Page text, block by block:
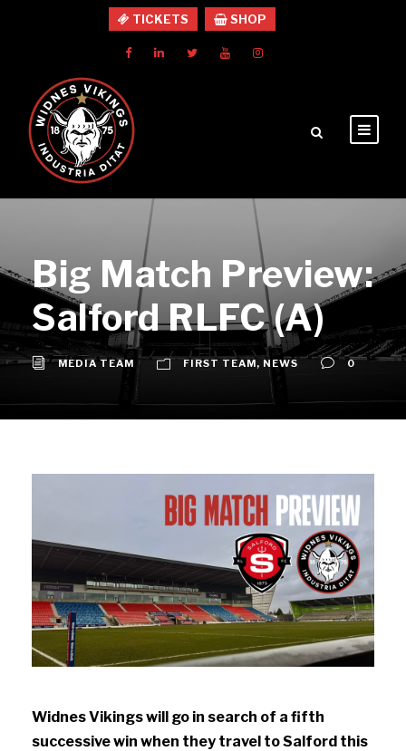
TICKETS SHOP
Big Match Preview:
Salford RLFC (A)
MEDIA TEAM FIRST TEAM, NEWS 0
Widnes Vikings will go in search of a fifth
successive win when they travel to Salford this